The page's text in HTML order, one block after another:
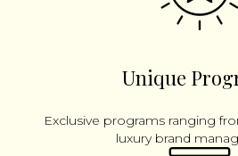
Unique
Exclusive programs ranging
luxury brand